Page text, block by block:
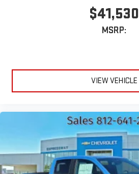
$41,530
MSRP:
VIEW VEHICLE